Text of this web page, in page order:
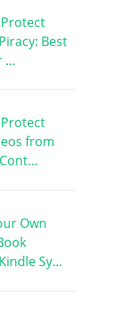
Best
…
from
Own
Sy…